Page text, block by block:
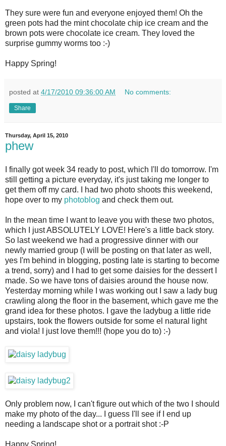
They sure were fun and everyone enjoyed them! Oh the
green pots had the mint chocolate chip ice cream and the
brown pots were chocolate ice cream. They loved the
surprise gummy worms too :-)
Happy Spring!
posted at 4/17/2010 09:36:00 AM No comments:
Share
Thursday, April 15, 2010
phew
I finally got week 34 ready to post, which I'll do tomorrow. I'm
still getting a picture everyday, it's just taking me longer to
get them off my card. I had two photo shoots this weekend,
hope over to my photoblog and check them out.
In the mean time I want to leave you with these two photos,
which I just ABSOLUTELY LOVE! Here's a little back story.
So last weekend we had a progressive dinner with our
newly married group (I will be posting on that later as well,
yes I'm behind in blogging, posting late is starting to become
a trend, sorry) and I had to get some daisies for the dessert I
made. So we have tons of daisies around the house now.
Yesterday morning while I was working out I saw a lady bug
crawling along the floor in the basement, which gave me the
grand idea for these photos. I gave the ladybug a little ride
upstairs, took the flowers outside for some el natural light
and viola! I just love them!!! (hope you do to) :-)
Only problem now, I can't figure out which of the two I should
make my photo of the day... I guess I'll see if I end up
needing a landscape shot or a portrait shot :-P